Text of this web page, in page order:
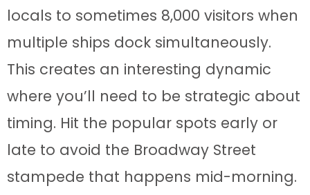
locals to sometimes 8,000 visitors when
multiple ships dock simultaneously.
This creates an interesting dynamic
where you’ll need to be strategic about
timing. Hit the popular spots early or
late to avoid the Broadway Street
stampede that happens mid-morning.